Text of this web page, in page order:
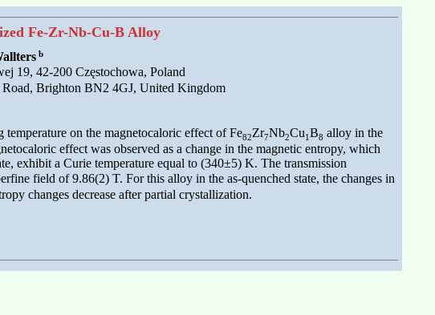
Fe-Zr-Nb-Cu-B Alloy
b
19, 42-200 Częstochowa, Poland
Brighton BN2 4GJ, United Kingdom
on the magnetocaloric effect of Fe82Zr7Nb2Cu1B8 alloy in the
effect was observed as a change in the magnetic entropy, which
exhibit a Curie temperature equal to (340±5) K. The transmission
field of 9.86(2) T. For this alloy in the as-quenched state, the changes in
changes decrease after partial crystallization.